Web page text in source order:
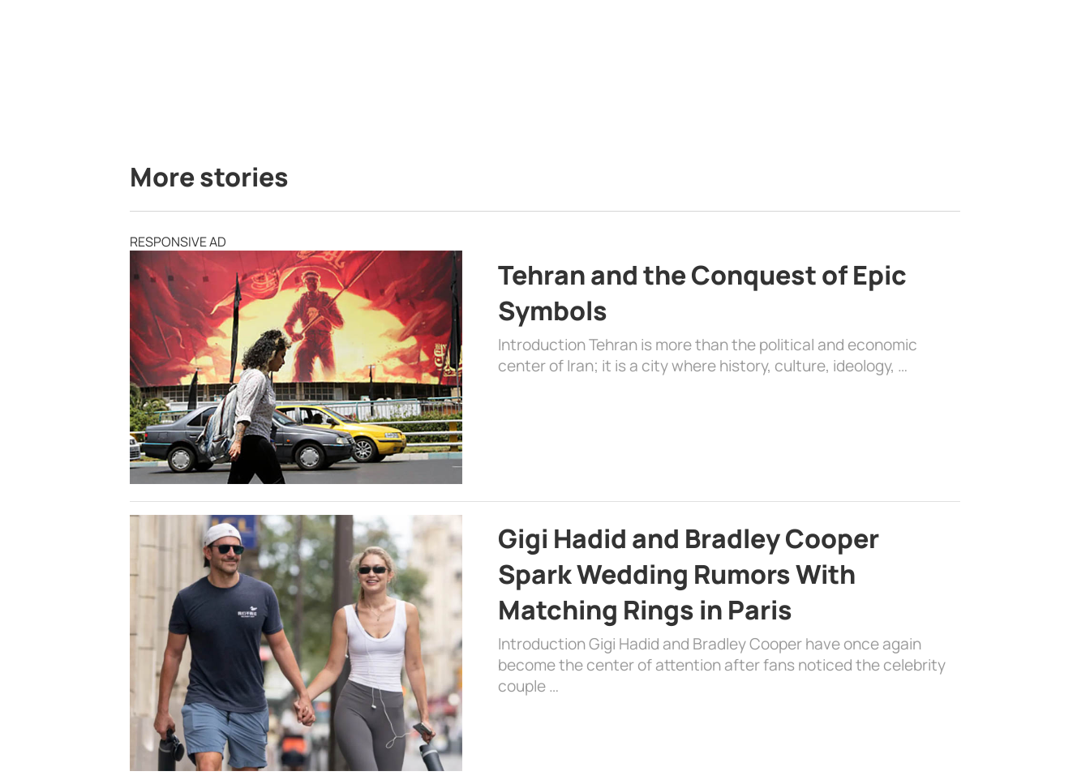
More stories
RESPONSIVE AD
Tehran and the Conquest of Epic
Symbols
Introduction Tehran is more than the political and economic
center of Iran; it is a city where history, culture, ideology, …
Gigi Hadid and Bradley Cooper
Spark Wedding Rumors With
Matching Rings in Paris
Introduction Gigi Hadid and Bradley Cooper have once again
become the center of attention after fans noticed the celebrity
couple …